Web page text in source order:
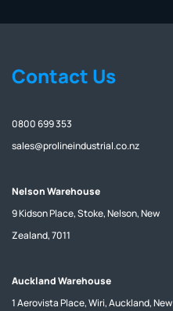
Contact Us
0800 699 353
sales@prolineindustrial.co.nz
Nelson Warehouse
9 Kidson Place, Stoke, Nelson, New
Zealand, 7011
Auckland Warehouse
1 Aerovista Place, Wiri, Auckland, New